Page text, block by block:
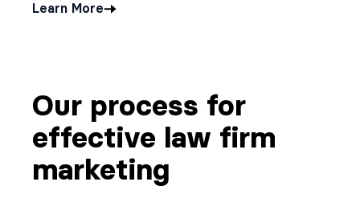
Learn More
Our process for
effective law firm
marketing